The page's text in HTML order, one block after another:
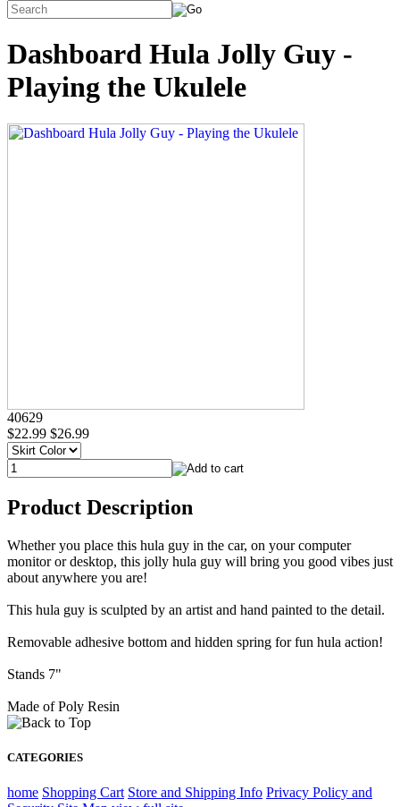
Dashboard Hula Jolly Guy -
Playing the Ukulele
40629
$22.99 $26.99
Product Description
Whether you place this hula guy in the car, on your computer
monitor or desktop, this jolly hula guy will bring you good vibes just
about anywhere you are!
This hula guy is sculpted by an artist and hand painted to the detail.
Removable adhesive bottom and hidden spring for fun hula action!
Stands 7"
Made of Poly Resin
CATEGORIES
home Shopping Cart Store and Shipping Info Privacy Policy and